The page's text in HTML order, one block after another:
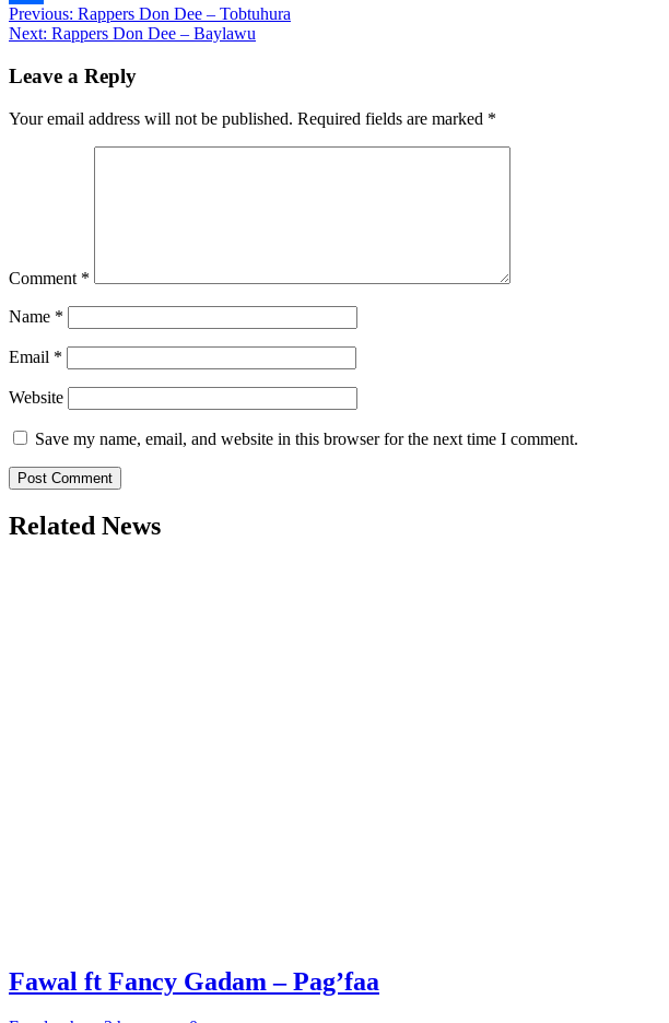
Share
Post
navigation
Previous: Rappers Don Dee – Tobtuhura
Next: Rappers Don Dee – Baylawu
Leave a Reply
Your email address will not be published. Required fields are marked *
Comment *
Name *
Email *
Website
Save my name, email, and website in this browser for the next time I comment.
Related News
Fawal ft Fancy Gadam – Pag’faa